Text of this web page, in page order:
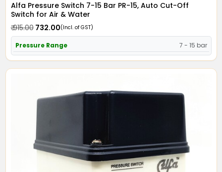
Alfa Pressure Switch 7-15 Bar PR-15, Auto Cut-Off
Switch for Air & Water
₹ 915.00₹ 732.00(Incl. of GST)
Pressure Range 7 - 15 bar